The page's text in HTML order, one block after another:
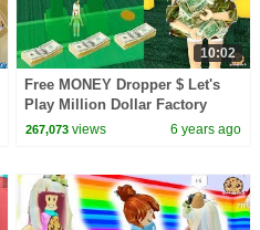
10:02
Free MONEY Dropper $ Let's
Play Million Dollar Factory
Roblox Tycoon Game Video
267,073 views 6 years ago